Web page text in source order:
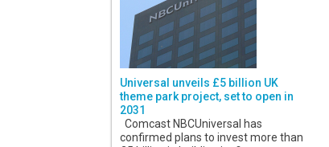
Universal unveils £5 billion UK
theme park project, set to open in
2031
Comcast NBCUniversal has
confirmed plans to invest more than